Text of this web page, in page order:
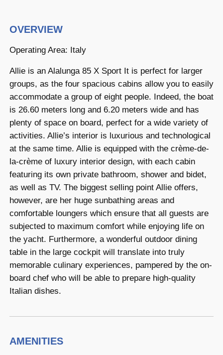
OVERVIEW
Operating Area: Italy
Allie is an Alalunga 85 X Sport It is perfect for larger
groups, as the four spacious cabins allow you to easily
accommodate a group of eight people. Indeed, the boat
is 26.60 meters long and 6.20 meters wide and has
plenty of space on board, perfect for a wide variety of
activities. Allie’s interior is luxurious and technological
at the same time. Allie is equipped with the crème-de-
la-crème of luxury interior design, with each cabin
featuring its own private bathroom, shower and bidet,
as well as TV. The biggest selling point Allie offers,
however, are her huge sunbathing areas and
comfortable loungers which ensure that all guests are
subjected to maximum comfort while enjoying life on
the yacht. Furthermore, a wonderful outdoor dining
table in the large cockpit will translate into truly
memorable culinary experiences, pampered by the on-
board chef who will be able to prepare high-quality
Italian dishes.
AMENITIES